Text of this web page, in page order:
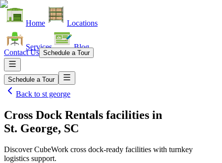
Home Locations
Services Blog
Contact Us Schedule a Tour
Schedule a Tour
Back to st george
Cross Dock Rentals facilities in
St. George, SC
Discover CubeWork cross dock-ready facilities with turnkey
logistics support.